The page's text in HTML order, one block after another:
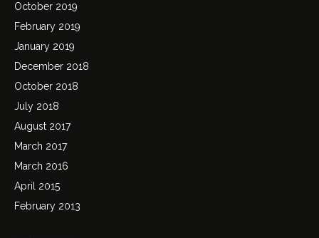
October 2019
February 2019
January 2019
December 2018
October 2018
July 2018
August 2017
March 2017
March 2016
April 2015
February 2013